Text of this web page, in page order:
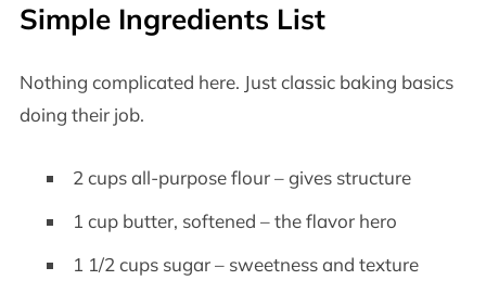
Simple Ingredients List
Nothing complicated here. Just classic baking basics
doing their job.
2 cups all-purpose flour – gives structure
1 cup butter, softened – the flavor hero
1 1/2 cups sugar – sweetness and texture